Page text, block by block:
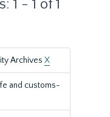
1 - 1 of 1
Archives X
and customs-